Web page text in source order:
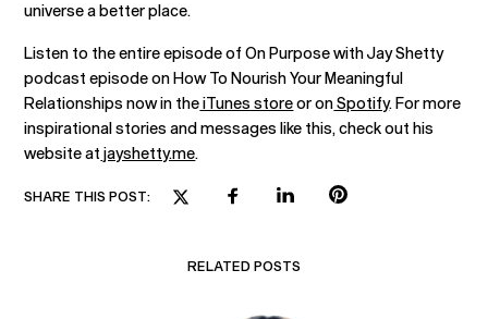
universe a better place.
Listen to the entire episode of On Purpose with Jay Shetty
podcast episode on How To Nourish Your Meaningful
Relationships now in theiTunes storeor onSpotify. For more
inspirational stories and messages like this, check out his
website at jayshetty.me.
SHARE THIS POST:
RELATED POSTS